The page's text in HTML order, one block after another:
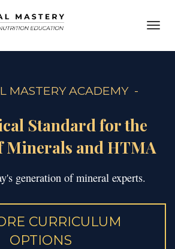
MASTERY ACADEMY -
Standard for the
Minerals and HTMA
generation of mineral experts.
CURRICULUM
OPTIONS